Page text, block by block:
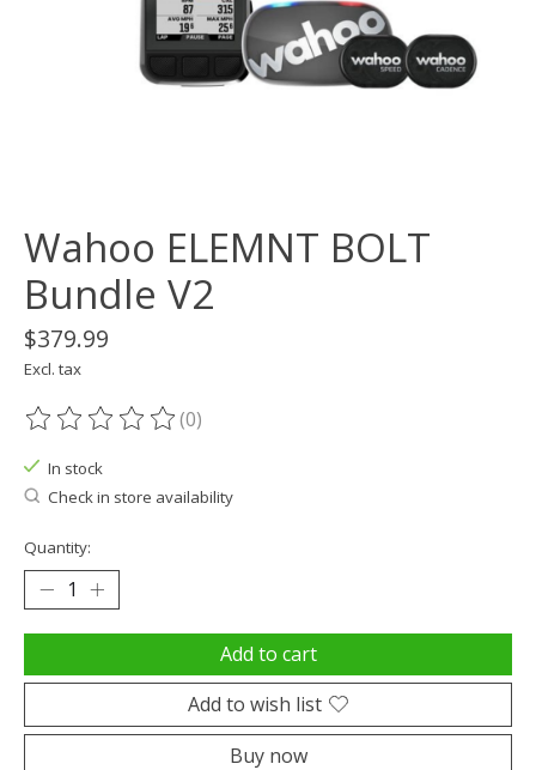
Wahoo ELEMNT BOLT
Bundle V2
$379.99
Excl. tax
The rating of this product is
(0)
In stock
Check in store availability
Quantity:
Add to cart
Add to wish list
Buy now